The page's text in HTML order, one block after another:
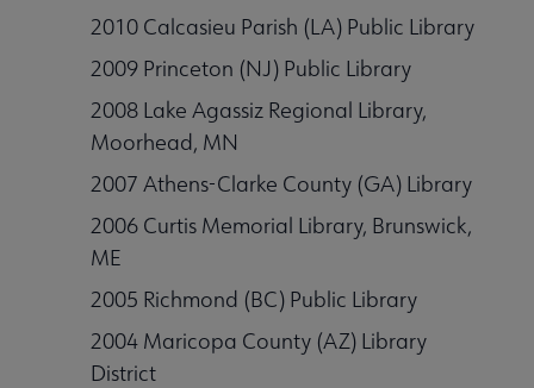
2010 Calcasieu Parish (LA) Public Library
2009 Princeton (NJ) Public Library
2008 Lake Agassiz Regional Library,
Moorhead, MN
2007 Athens-Clarke County (GA) Library
2006 Curtis Memorial Library, Brunswick,
ME
2005 Richmond (BC) Public Library
2004 Maricopa County (AZ) Library
District